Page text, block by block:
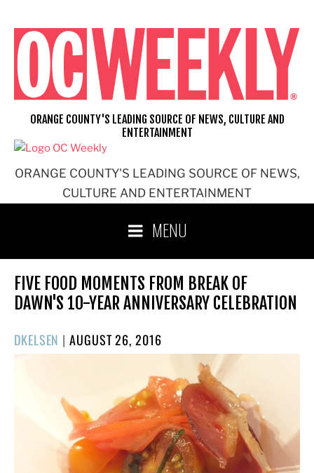
content
ORANGE COUNTY'S LEADING SOURCE OF NEWS,
CULTURE AND ENTERTAINMENT
ORANGE COUNTY'S LEADING SOURCE OF NEWS, CULTURE AND
ENTERTAINMENT
MENU
FIVE FOOD MOMENTS FROM BREAK OF
DAWN'S 10-YEAR ANNIVERSARY CELEBRATION
DKELSEN |POSTED
ON
AUGUST 26, 2016